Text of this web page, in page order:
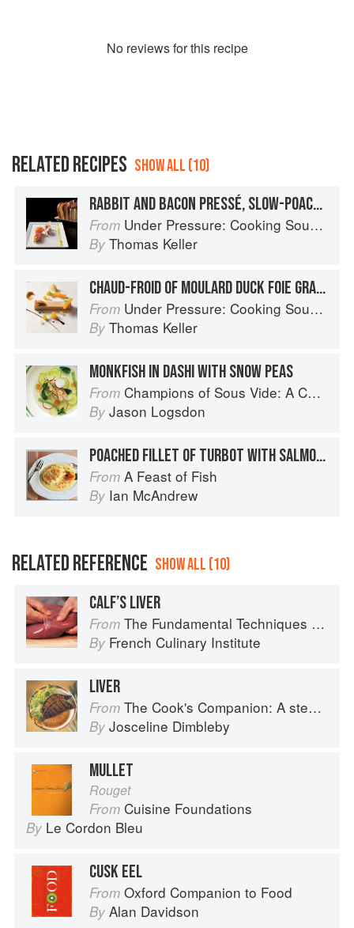
No reviews for this recipe
RELATED RECIPES SHOW ALL (10)
RABBIT AND BACON PRESSÉ, SLOW-POACHED ROYAL BLENHEIM APRICOTS, RABBIT LIVER MOUSSE, AND GREEN PISTACHIOS
From Under Pressure: Cooking Sous Vide
By Thomas Keller
CHAUD-FROID OF MOULARD DUCK FOIE GRAS, MUSQUÉE DE PROVENCE, POMEGRANATE SEEDS, MIZUNA LEAVES, AND GINGERBREAD PUREE
From Under Pressure: Cooking Sous Vide
By Thomas Keller
MONKFISH IN DASHI WITH SNOW PEAS
From Champions of Sous Vide: A Collection of Favorite Recipes from Two Dozen Sous Vide All-Stars
By Jason Logsdon
POACHED FILLET OF TURBOT WITH SALMON CAVIAR SAUCE
From A Feast of Fish
By Ian McAndrew
RELATED REFERENCE SHOW ALL (10)
CALF’S LIVER
From The Fundamental Techniques of Classic Cuisine
By French Culinary Institute
LIVER
From The Cook's Companion: A step-by-step guide to cooking skills including original recipes
By Josceline Dimbleby
MULLET
Rouget
From Cuisine Foundations
By Le Cordon Bleu
CUSK EEL
From Oxford Companion to Food
By Alan Davidson